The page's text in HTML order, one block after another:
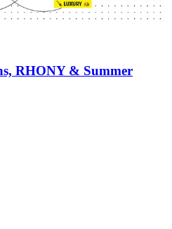
RHONY & Summer